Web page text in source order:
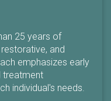
25 years of
and
emphasizes early
treatment
individual's needs.